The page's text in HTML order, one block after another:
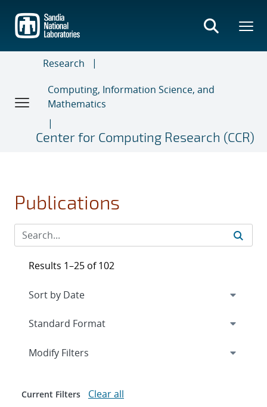
main
content
Research
Computing, Information Science, and
Mathematics
Center for Computing Research (CCR)
Publications
Results 1–25 of 102
Expand
Modify Filters
Current Filters Clear all